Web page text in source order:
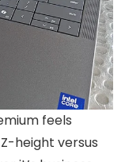
feels
height versus